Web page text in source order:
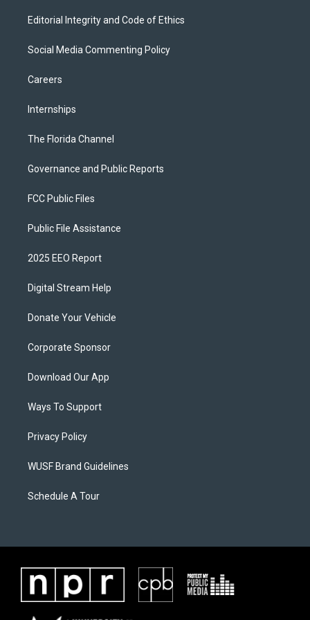
Editorial Integrity and Code of Ethics
Social Media Commenting Policy
Careers
Internships
The Florida Channel
Governance and Public Reports
FCC Public Files
Public File Assistance
2025 EEO Report
Digital Stream Help
Donate Your Vehicle
Corporate Sponsor
Download Our App
Ways To Support
Privacy Policy
WUSF Brand Guidelines
Schedule A Tour